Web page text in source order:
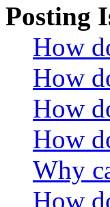
Posting
How
How
How
How
Why
How